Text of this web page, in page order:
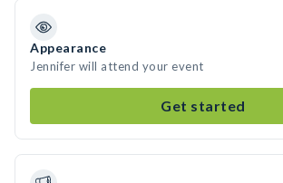
Appearance
Jennifer will attend your event
Get started